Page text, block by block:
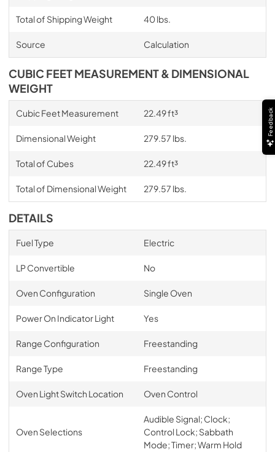
Total of Shipping Weight 40 lbs.
Source Calculation
CUBIC FEET MEASUREMENT & DIMENSIONAL
WEIGHT
Cubic Feet Measurement 22.49 ft³
Dimensional Weight 279.57 lbs.
Total of Cubes 22.49 ft³
Total of Dimensional Weight 279.57 lbs.
DETAILS
Fuel Type Electric
LP Convertible No
Oven Configuration Single Oven
Power On Indicator Light Yes
Range Configuration Freestanding
Range Type Freestanding
Oven Light Switch Location Oven Control
Oven Selections
Audible Signal; Clock;
Control Lock; Sabbath
Mode; Timer; Warm Hold
Feedback